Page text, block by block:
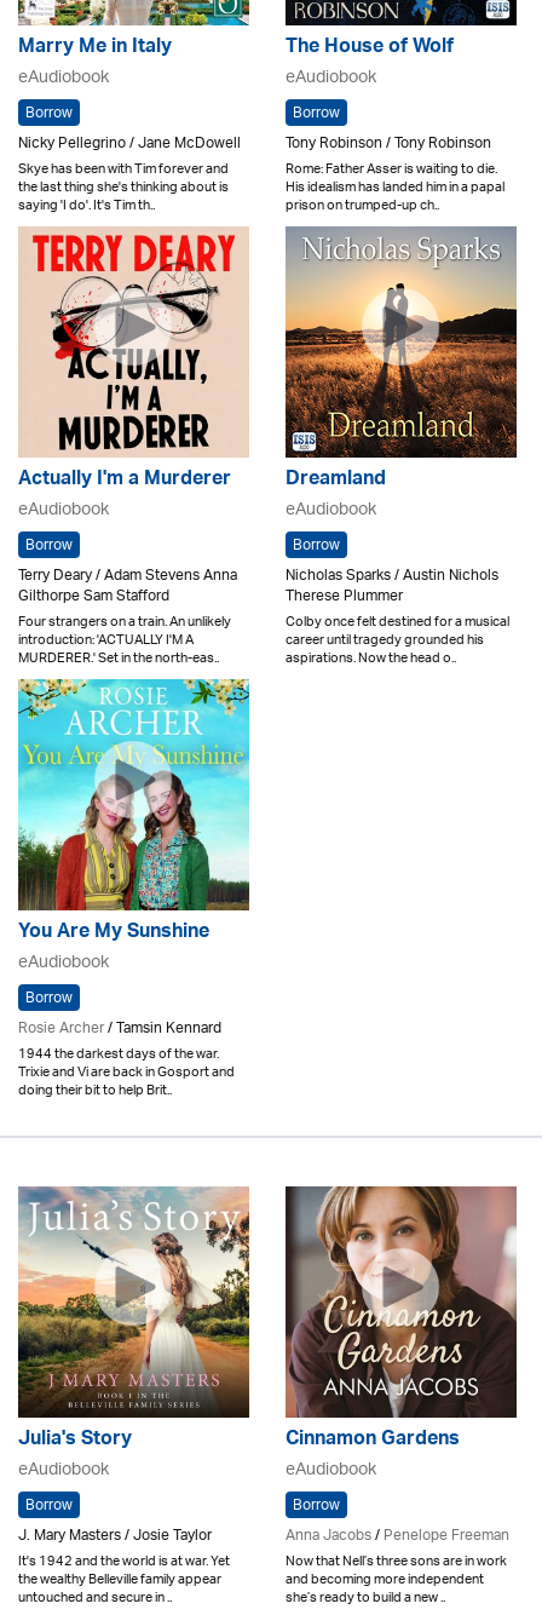
Marry Me in Italy
eAudiobook
Borrow
Nicky Pellegrino / Jane McDowell
Skye has been with Tim forever and
the last thing she's thinking about is
saying 'I do'. It's Tim th..
The House of Wolf
eAudiobook
Borrow
Tony Robinson / Tony Robinson
Rome: Father Asser is waiting to die.
His idealism has landed him in a papal
prison on trumped-up ch..
Actually I'm a Murderer
eAudiobook
Borrow
Terry Deary / Adam Stevens Anna
Gilthorpe Sam Stafford
Four strangers on a train. An unlikely
introduction: 'ACTUALLY I'M A
MURDERER.' Set in the north-eas..
Dreamland
eAudiobook
Borrow
Nicholas Sparks / Austin Nichols
Therese Plummer
Colby once felt destined for a musical
career until tragedy grounded his
aspirations. Now the head o..
You Are My Sunshine
eAudiobook
Borrow
Rosie Archer/ Tamsin Kennard
1944 the darkest days of the war.
Trixie and Vi are back in Gosport and
doing their bit to help Brit..
Julia's Story
eAudiobook
Borrow
J. Mary Masters / Josie Taylor
It's 1942 and the world is at war. Yet
the wealthy Belleville family appear
untouched and secure in ..
Cinnamon Gardens
eAudiobook
Borrow
Anna Jacobs/Penelope Freeman
Now that Nell’s three sons are in work
and becoming more independent
she’s ready to build a new ..